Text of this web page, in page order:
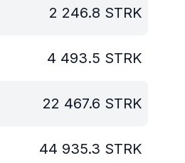
2 246.8 STRK
4 493.5 STRK
22 467.6 STRK
44 935.3 STRK